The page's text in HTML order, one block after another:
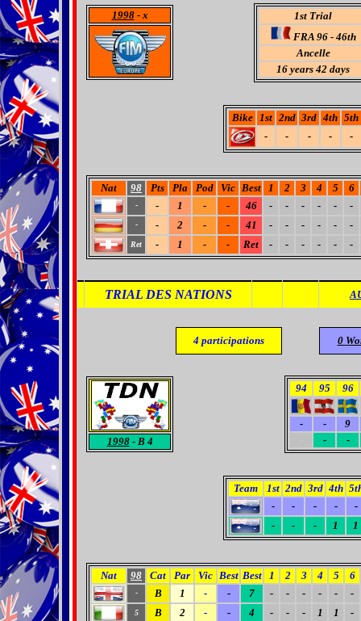
1998- x
1st Trial
FRA 96 - 46th
Ancelle
16 years 42 days
Bike 1st 2nd 3rd 4th 5th
-
- - - -
Nat 98 Pts Pla Pod Vic Best 1 2 3 4 5 6
- - 1 - - 46 - - - - - -
- - 2 - - 41 - - - - - -
Ret - 1 - - Ret - - - - - -
TRIAL DES NATIONS
4 participations 0
1998- B 4
94 95 96
- -
9
- -
Team 1st 2nd 3rd 4th
-
- - -
-
-
- - 1 1
Nat 98 Cat Par Vic Best Best 1 2 3 4 5 6
- B 1 - - 7 - - - - - -
5 B 2 - - 4 - - - 1 1 -